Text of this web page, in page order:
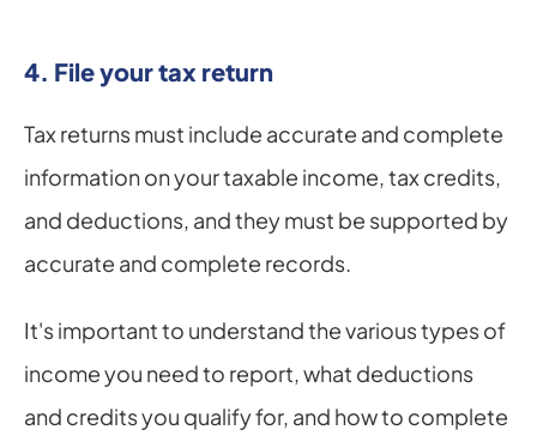
4. File your tax return
Tax returns must include accurate and complete
information on your taxable income, tax credits,
and deductions, and they must be supported by
accurate and complete records.
It's important to understand the various types of
income you need to report, what deductions
and credits you qualify for, and how to complete